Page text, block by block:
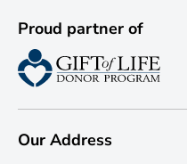
Proud partner of
Our Address